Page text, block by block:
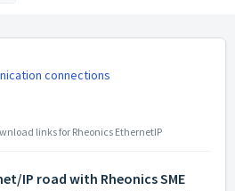
connections
links for Rheonics EthernetIP
IP road with Rheonics SME